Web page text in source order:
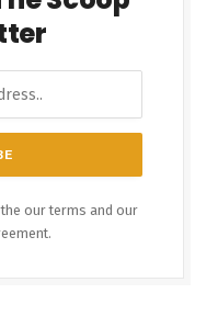
our terms and our